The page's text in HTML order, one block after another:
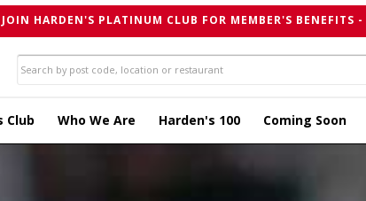
JOIN HARDEN'S PLATINUM CLUB FOR MEMBER'S BENEFITS
Club Who We Are Harden's 100 Coming Soon